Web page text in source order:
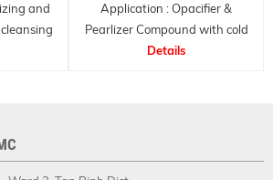
and
Application : Opacifier &
Pearlizer Compound with cold
process
Details